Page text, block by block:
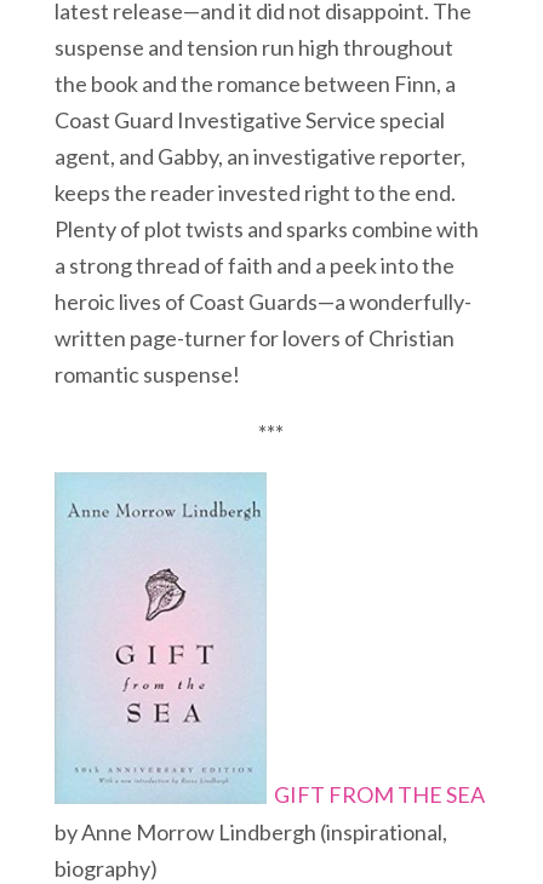
latest release—and it did not disappoint. The
suspense and tension run high throughout
the book and the romance between Finn, a
Coast Guard Investigative Service special
agent, and Gabby, an investigative reporter,
keeps the reader invested right to the end.
Plenty of plot twists and sparks combine with
a strong thread of faith and a peek into the
heroic lives of Coast Guards—a wonderfully-
written page-turner for lovers of Christian
romantic suspense!
***
GIFT FROM THE SEA
by Anne Morrow Lindbergh (inspirational,
biography)